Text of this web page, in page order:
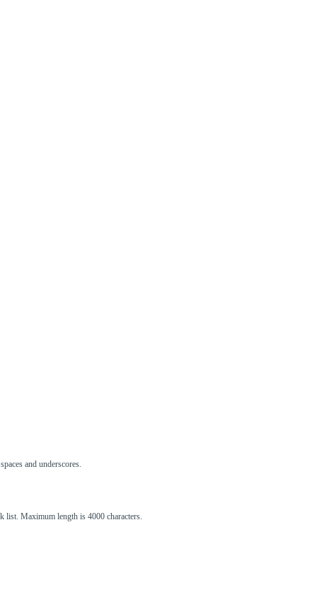
and underscores.
list. Maximum length is 4000 characters.